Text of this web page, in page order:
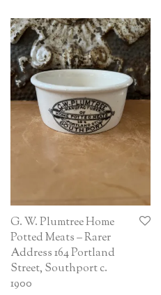
G. W. Plumtree Home
Potted Meats – Rarer
Address 164 Portland
Street, Southport c.
1900